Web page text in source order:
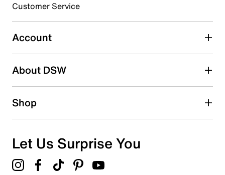
3 starsstars
1 review with 3 stars.
2 starsstars
1 starstars
Overall Rating
Customer Service
Account
About DSW
Shop
Let Us Surprise You